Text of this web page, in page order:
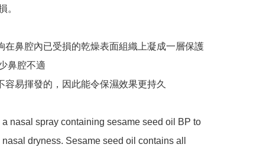
。
在鼻腔內已受損的乾燥表面組織上凝成一層保護
鼻腔不適
容易揮發的，因此能令保濕效果更持久
nasal spray containing sesame seed oil BP to
dryness. Sesame seed oil contains all